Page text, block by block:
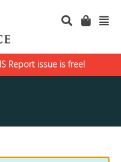
Report issue is free!